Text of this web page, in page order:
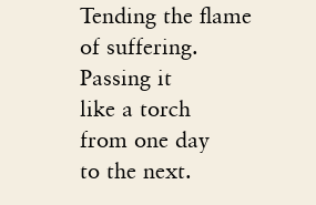
Tending the flame
of suffering.
Passing it
like a torch
from one day
to the next.